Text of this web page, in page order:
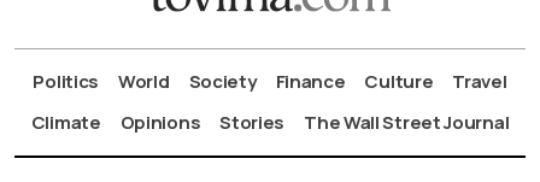
Politics World Society Finance Culture
Travel
Climate
Opinions Stories The Wall Street Journal